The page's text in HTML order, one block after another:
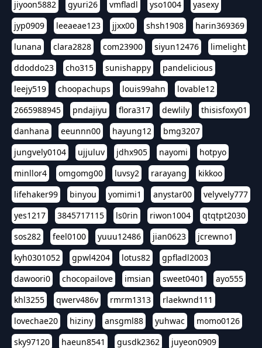
jiyoon5882
gyuri26 vmfladl yso1004
yasexy
jyp0909
leeaeae123 jjxx00 shsh1908
harin369369
lunana
clara2828 com23900 siyun12476
limelight
ddoddo23
cho315 sunishappy
pandelicious
leejy519
choopachups louis99ahn
lovable12
2665988945
pndajiyu flora317 dewlily
thisisfoxy01
danhana
eeunnn00 hayung12
bmg3207
jungvely0104
ujjuluv jdhx905 nayomi
hotpyo
minllor4
omgomg00 luvsy2 rarayang
kikkoo
lifehaker99
binyou yomimi1 anystar00
velyvely777
yes1217
3845717115 ls0rin riwon1004
qtqtpt2030
sos282
feel0100 yuuu12486 jian0623
jcrewno1
kyh0301052
gpwl4204 lotus82
gpfladl2003
dawoori0
chocopailove imsian sweet0401
ayo555
khl3255
qwerv486v rmrm1313
rlaekwnd111
lovechae20
hiziny ansgml88 yuhwac
momo0126
sky97120
haeun8541 gusdk2362
juyeon0909